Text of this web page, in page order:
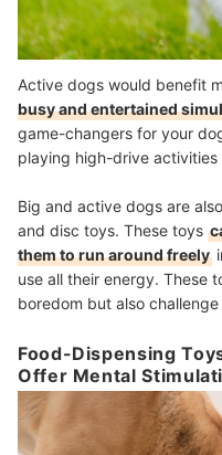
Active dogs would benefit
busy and entertained
game-changers for your
playing high-drive
Big and active dogs are
and disc toys. These toys
them to run around freely
use all their energy. These
boredom but also challenge
Food-Dispensing
Offer Mental